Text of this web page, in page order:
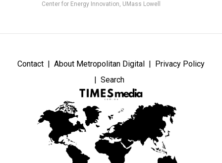
Center for Energy Innovation, UMass Lowell
Contact About Metropolitan Digital
Privacy Policy
Search